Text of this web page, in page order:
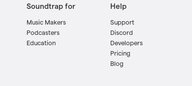
Soundtrap for
Music Makers
Podcasters
Education
Help
Support
Discord
Developers
Pricing
Blog